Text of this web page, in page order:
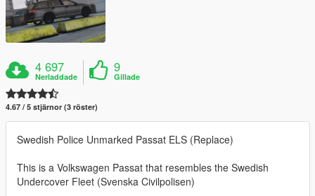
4 697
Nerladdade
9
Gillade
4.67 / 5 stjärnor (3 röster)
Swedish Police Unmarked Passat ELS (Replace)
This is a Volkswagen Passat that resembles the Swedish
Undercover Fleet (Svenska Civilpolisen)